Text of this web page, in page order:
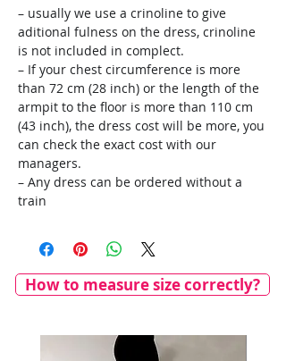
– usually we use a crinoline to give
aditional fulness on the dress, crinoline
is not included in complect.
– If your chest circumference is more
than 72 cm (28 inch) or the length of the
armpit to the floor is more than 110 cm
(43 inch), the dress cost will be more, you
can check the exact cost with our
managers.
– Any dress can be ordered without a
train
How to measure size correctly?